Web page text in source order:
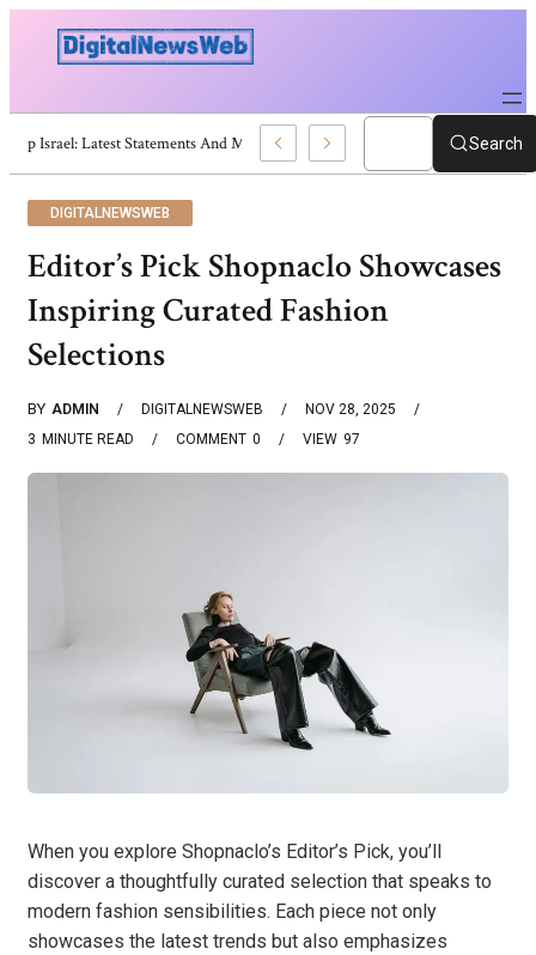
Trump Israel: Latest Statements And Middle East Policy Search
DIGITALNEWSWEB
Editor’s Pick Shopnaclo Showcases
Inspiring Curated Fashion
Selections
BY ADMIN DIGITALNEWSWEB
NOV 28, 2025
3 MINUTE READ 0
COMMENT 97
VIEW
When you explore Shopnaclo’s Editor’s Pick, you’ll
discover a thoughtfully curated selection that speaks to
modern fashion sensibilities. Each piece not only
showcases the latest trends but also emphasizes